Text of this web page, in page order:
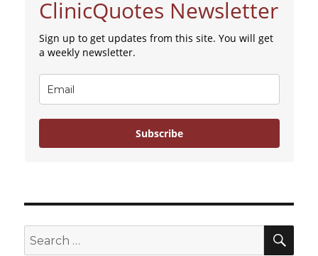
ClinicQuotes Newsletter
Sign up to get updates from this site. You will get
a weekly newsletter.
Subscribe
Search